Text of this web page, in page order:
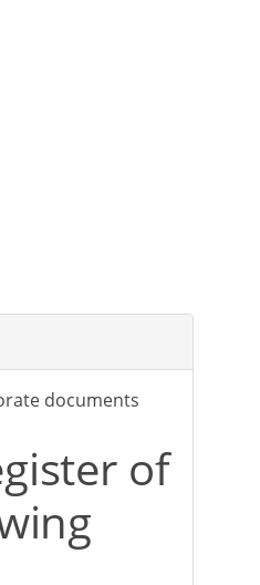
documents
of